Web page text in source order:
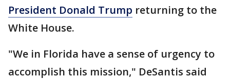
President Donald Trump returning to the
White House.
"We in Florida have a sense of urgency to
accomplish this mission," DeSantis said